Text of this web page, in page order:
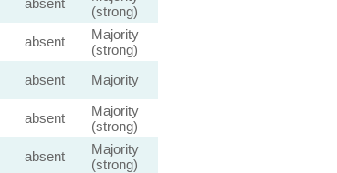
absent
(strong)
absent
Majority
(strong)
absent Majority
absent
Majority
(strong)
absent
Majority
(strong)